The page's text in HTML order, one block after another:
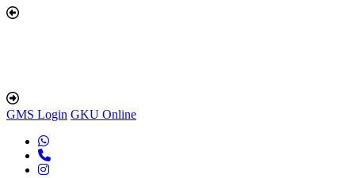
GMS Login GKU Online